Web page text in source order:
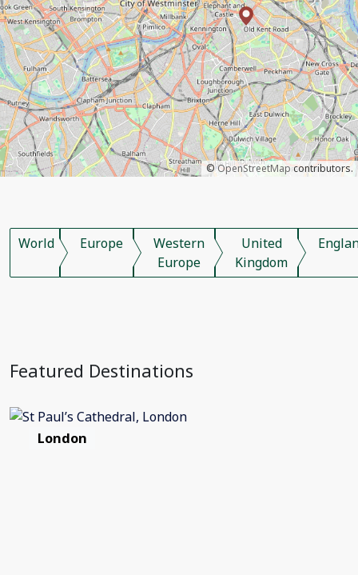
©OpenStreetMapcontributors.
World Europe
Western
Europe
United
Kingdom
Featured Destinations
London